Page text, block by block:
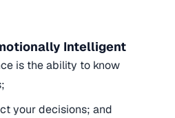
Intelligent
is the ability to know
your decisions; and